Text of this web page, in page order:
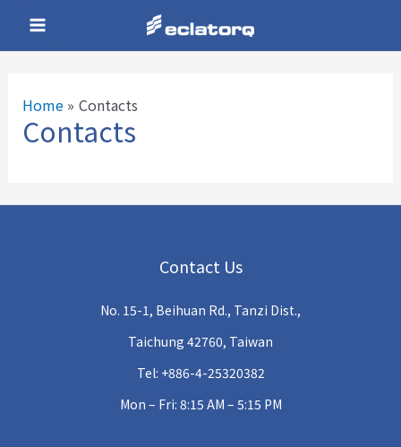
to
Main
Home Contacts
Contacts
Contact Us
No. 15-1, Beihuan Rd., Tanzi Dist.,
Taichung 42760, Taiwan
Tel: +886-4-25320382
Mon – Fri: 8:15 AM – 5:15 PM